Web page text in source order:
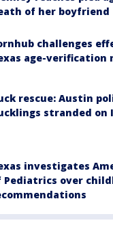
of her boyfriend
challenges
age-verification
rescue: Austin
stranded on
investigates
Pediatrics over